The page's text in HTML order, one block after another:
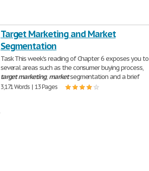
Target Marketing and Market
Segmentation
Task This week's reading of Chapter 6 exposes you to
several areas such as the consumer buying process,
target marketing, marketsegmentation and a brief
3,171 Words | 13 Pages